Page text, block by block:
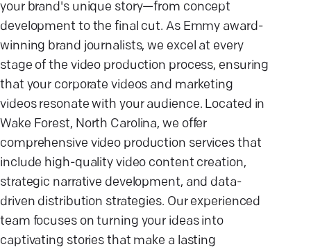
your brand's unique story—from concept
development to the final cut. As Emmy award-
winning brand journalists, we excel at every
stage of the video production process, ensuring
that your corporate videos and marketing
videos resonate with your audience. Located in
Wake Forest, North Carolina, we offer
comprehensive video production services that
include high-quality video content creation,
strategic narrative development, and data-
driven distribution strategies. Our experienced
team focuses on turning your ideas into
captivating stories that make a lasting